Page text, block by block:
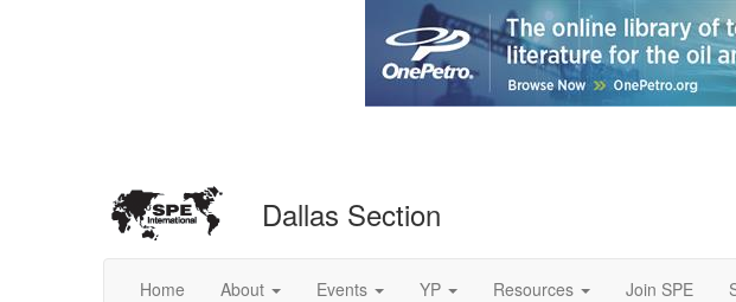
Dallas Section
Home About Events YP Resources Join SPE